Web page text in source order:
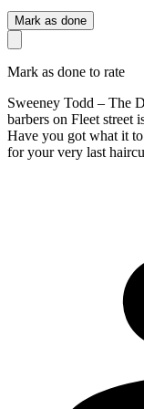
Mark as done
Mark as done to rate
Sweeney Todd – The
barbers on Fleet street
Have you got what it
for your very last